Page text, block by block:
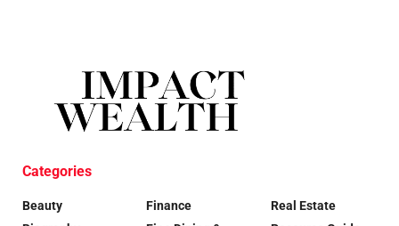
Categories
Beauty
Finance
Real Estate